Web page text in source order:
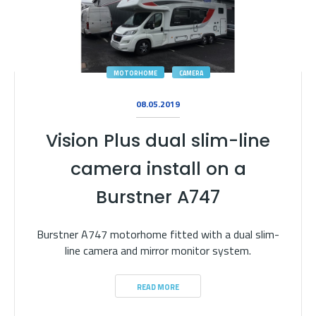
MOTORHOME CAMERA
08.05.2019
Vision Plus dual slim-line
camera install on a
Burstner A747
Burstner A747 motorhome fitted with a dual slim-
line camera and mirror monitor system.
READ MORE